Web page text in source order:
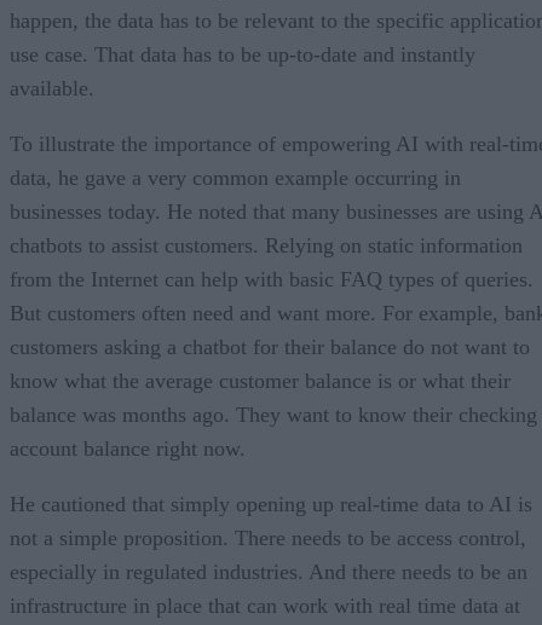
happen, the data has to be relevant to the specific
use case. That data has to be up-to-date and instantly
available.
To illustrate the importance of empowering AI with real-
data, he gave a very common example occurring in
businesses today. He noted that many businesses are using
chatbots to assist customers. Relying on static information
from the Internet can help with basic FAQ types of queries.
But customers often need and want more. For example,
customers asking a chatbot for their balance do not want to
know what the average customer balance is or what their
balance was months ago. They want to know their checking
account balance right now.
He cautioned that simply opening up real-time data to AI is
not a simple proposition. There needs to be access control,
especially in regulated industries. And there needs to be an
infrastructure in place that can work with real time data at